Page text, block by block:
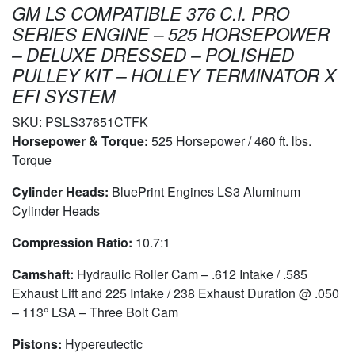
GM LS COMPATIBLE 376 C.I. PRO
SERIES ENGINE – 525 HORSEPOWER
– DELUXE DRESSED – POLISHED
PULLEY KIT – HOLLEY TERMINATOR X
EFI SYSTEM
SKU: PSLS37651CTFK
Horsepower & Torque: 525 Horsepower / 460 ft. lbs.
Torque
Cylinder Heads: BluePrint Engines LS3 Aluminum
Cylinder Heads
Compression Ratio: 10.7:1
Camshaft: Hydraulic Roller Cam – .612 Intake / .585
Exhaust Lift and 225 Intake / 238 Exhaust Duration @ .050
– 113° LSA – Three Bolt Cam
Pistons: Hypereutectic